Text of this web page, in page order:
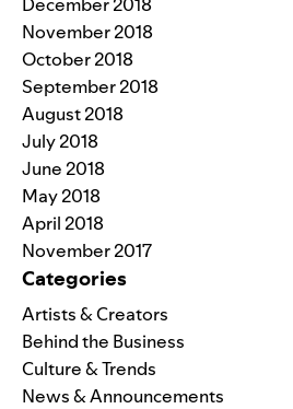
November 2018
October 2018
September 2018
August 2018
July 2018
June 2018
May 2018
April 2018
November 2017
Categories
Artists & Creators
Behind the Business
Culture & Trends
News & Announcements